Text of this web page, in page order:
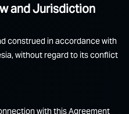
and Jurisdiction
construed in accordance with
without regard to its conflict
with this Agreement